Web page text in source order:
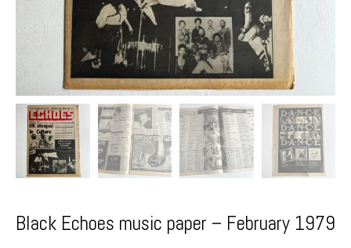
Black Echoes music paper – February 1979